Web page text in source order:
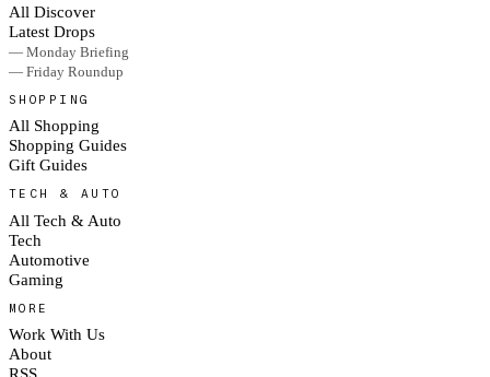
All Discover
Latest Drops
— Monday Briefing
— Friday Roundup
SHOPPING
All Shopping
Shopping Guides
Gift Guides
TECH & AUTO
All Tech & Auto
Tech
Automotive
Gaming
MORE
Work With Us
About